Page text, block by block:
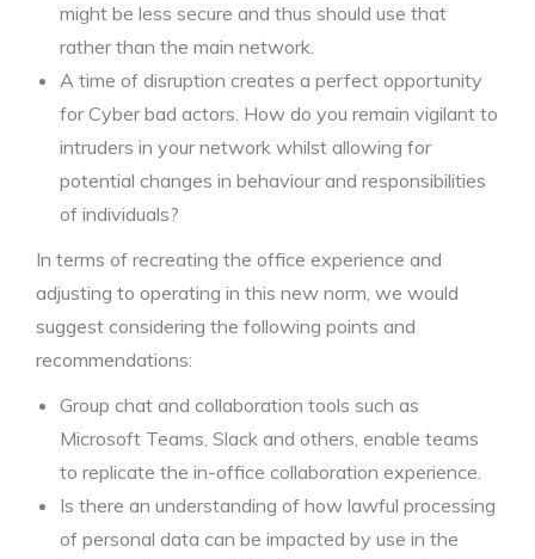
might be less secure and thus should use that
rather than the main network.
A time of disruption creates a perfect opportunity
for Cyber bad actors. How do you remain vigilant to
intruders in your network whilst allowing for
potential changes in behaviour and responsibilities
of individuals?
In terms of recreating the office experience and
adjusting to operating in this new norm, we would
suggest considering the following points and
recommendations:
Group chat and collaboration tools such as
Microsoft Teams, Slack and others, enable teams
to replicate the in-office collaboration experience.
Is there an understanding of how lawful processing
of personal data can be impacted by use in the